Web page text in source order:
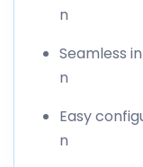
n
Seamless
n
Easy
n